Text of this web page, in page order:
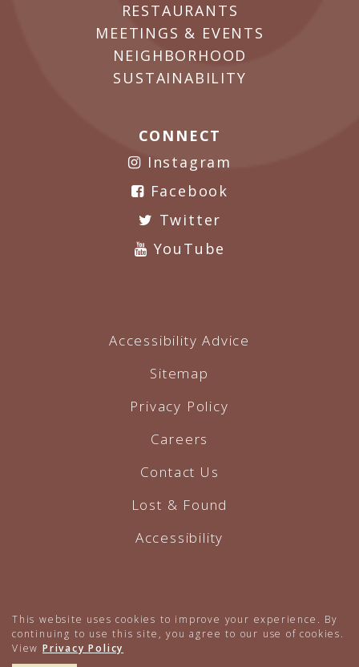
RESTAURANTS
MEETINGS & EVENTS
NEIGHBORHOOD
SUSTAINABILITY
CONNECT
Instagram
Facebook
Twitter
YouTube
Accessibility Advice
Sitemap
Privacy Policy
Careers
Contact Us
Lost & Found
Accessibility
Hotel Website by O'Rourke
This website uses cookies to improve your experience. By
continuing to use this site, you agree to our use of cookies.
View Privacy Policy